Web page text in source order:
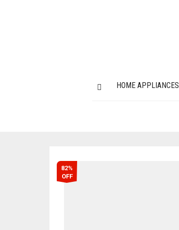
HOME APPLIANCES
82%
OFF